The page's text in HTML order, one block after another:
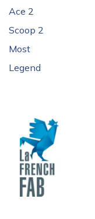
Ace 2
Scoop 2
Most
Legend